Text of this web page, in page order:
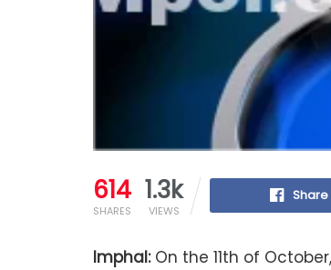
614
SHARES
1.3k
VIEWS
Imphal:On the 11th of